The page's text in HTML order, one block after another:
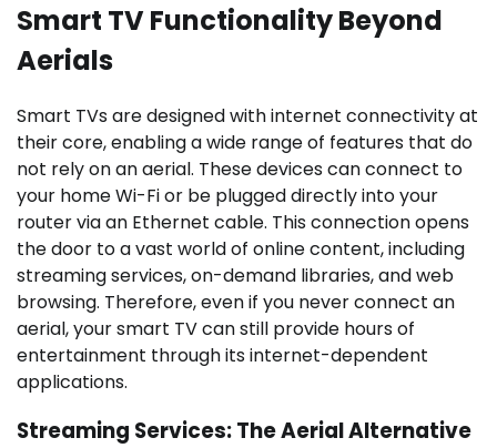
Smart TV Functionality Beyond
Aerials
Smart TVs are designed with internet connectivity at
their core, enabling a wide range of features that do
not rely on an aerial. These devices can connect to
your home Wi-Fi or be plugged directly into your
router via an Ethernet cable. This connection opens
the door to a vast world of online content, including
streaming services, on-demand libraries, and web
browsing. Therefore, even if you never connect an
aerial, your smart TV can still provide hours of
entertainment through its internet-dependent
applications.
Streaming Services: The Aerial Alternative